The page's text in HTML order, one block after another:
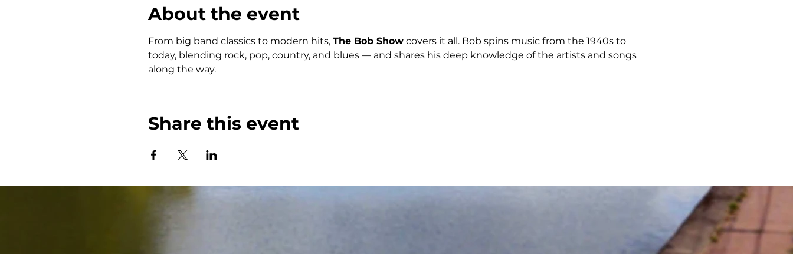
About the event
From big band classics to modern hits, The Bob Show covers it all. Bob spins music from the 1940s to
today, blending rock, pop, country, and blues — and shares his deep knowledge of the artists and songs
along the way.
Share this event